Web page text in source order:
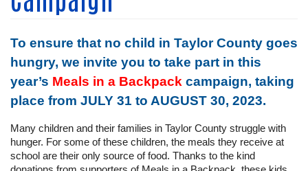
To ensure that no child in Taylor County goes
hungry, we invite you to take part in this
year’s Meals in a Backpack campaign, taking
place from JULY 31 to AUGUST 30, 2023.
Many children and their families in Taylor County struggle with
hunger. For some of these children, the meals they receive at
school are their only source of food. Thanks to the kind